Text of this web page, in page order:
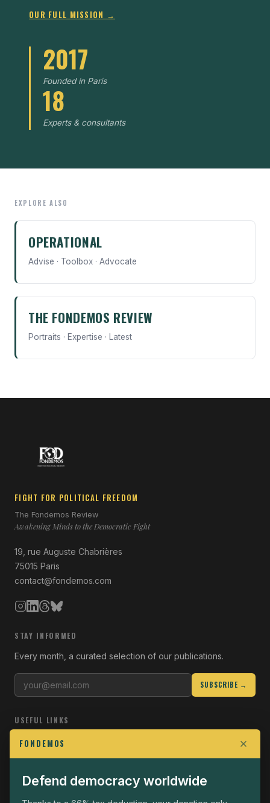
OUR FULL MISSION →
2017
Founded in Paris
18
Experts & consultants
EXPLORE ALSO
OPERATIONAL
Advise · Toolbox · Advocate
THE FONDEMOS REVIEW
Portraits · Expertise · Latest
FIGHT FOR POLITICAL FREEDOM
The Fondemos Review
Awakening Minds to the Democratic Fight
19, rue Auguste Chabrières
75015 Paris
contact@fondemos.com
STAY INFORMED
Every month, a curated selection of our publications.
SUBSCRIBE →
USEFUL LINKS
Who we are
Join the Fight
Operational
FONDEMOS
Defend democracy worldwide